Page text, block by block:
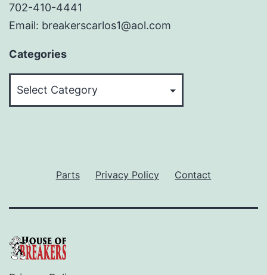
702-410-4441
Email: breakerscarlos1@aol.com
Categories
Parts Privacy Policy Contact